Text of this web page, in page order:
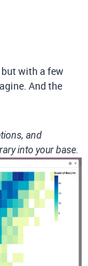
but with a few
And the
and
into your base.